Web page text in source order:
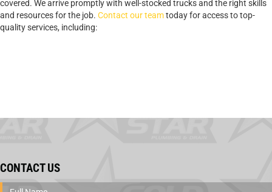
covered. We arrive promptly with well-stocked trucks and the right skills
and resources for the job. Contact our teamtoday for access to top-
quality services, including:
CONTACT US